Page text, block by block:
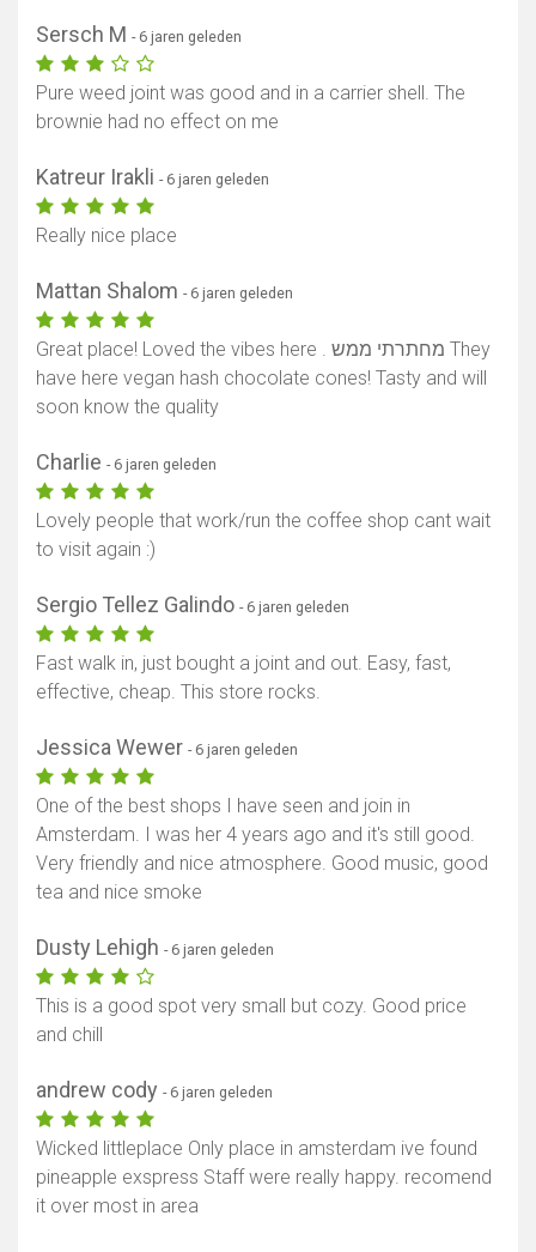
Sersch M - 6 jaren geleden
Pure weed joint was good and in a carrier shell. The
brownie had no effect on me
Katreur Irakli - 6 jaren geleden
Really nice place
Mattan Shalom - 6 jaren geleden
Great place! Loved the vibes here . מחתרתי ממש They
have here vegan hash chocolate cones! Tasty and will
soon know the quality
Charlie - 6 jaren geleden
Lovely people that work/run the coffee shop cant wait
to visit again :)
Sergio Tellez Galindo - 6 jaren geleden
Fast walk in, just bought a joint and out. Easy, fast,
effective, cheap. This store rocks.
Jessica Wewer - 6 jaren geleden
One of the best shops I have seen and join in
Amsterdam. I was her 4 years ago and it's still good.
Very friendly and nice atmosphere. Good music, good
tea and nice smoke
Dusty Lehigh - 6 jaren geleden
This is a good spot very small but cozy. Good price
and chill
andrew cody - 6 jaren geleden
Wicked littleplace Only place in amsterdam ive found
pineapple exspress Staff were really happy. recomend
it over most in area